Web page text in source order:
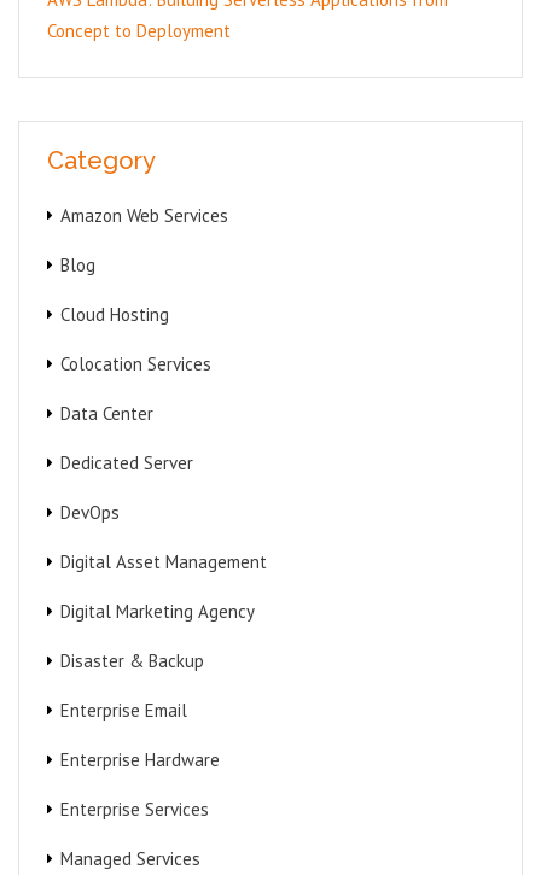
Concept to Deployment
Category
Amazon Web Services
Blog
Cloud Hosting
Colocation Services
Data Center
Dedicated Server
DevOps
Digital Asset Management
Digital Marketing Agency
Disaster & Backup
Enterprise Email
Enterprise Hardware
Enterprise Services
Managed Services